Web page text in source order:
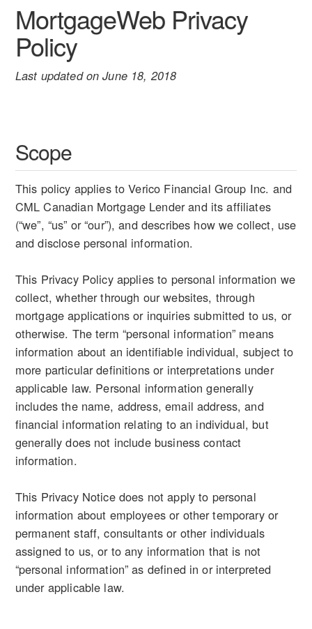
MortgageWeb Privacy
Policy
Last updated on June 18, 2018
Scope
This policy applies to Verico Financial Group Inc. and
CML Canadian Mortgage Lender and its affiliates
(“we”, “us” or “our”), and describes how we collect, use
and disclose personal information.
This Privacy Policy applies to personal information we
collect, whether through our websites, through
mortgage applications or inquiries submitted to us, or
otherwise. The term “personal information” means
information about an identifiable individual, subject to
more particular definitions or interpretations under
applicable law. Personal information generally
includes the name, address, email address, and
financial information relating to an individual, but
generally does not include business contact
information.
This Privacy Notice does not apply to personal
information about employees or other temporary or
permanent staff, consultants or other individuals
assigned to us, or to any information that is not
“personal information” as defined in or interpreted
under applicable law.